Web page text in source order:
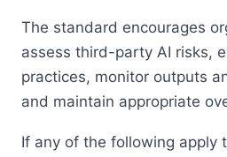
The standard encourages
assess third-party AI risks,
practices, monitor outputs
and maintain appropriate
If any of the following apply